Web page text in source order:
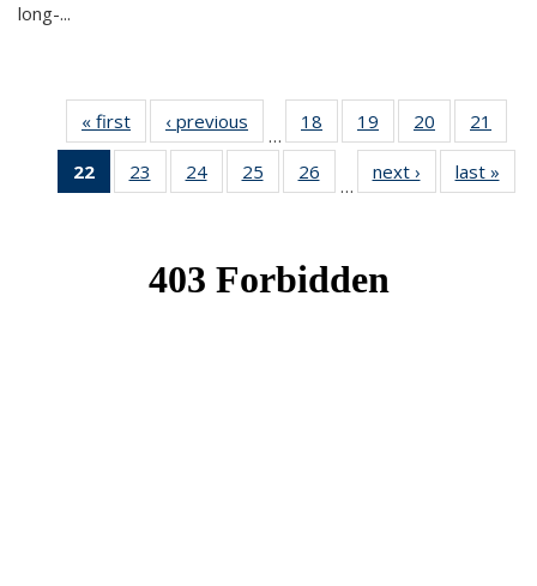
long-...
« first News‹ previous
…
18
of 49
News
19
of 49
News
20
of 49
News
21
22
of 49
News
23
of 49
News
24 of 49
News
25
of 49
News
26
News
…
next › Newslast »